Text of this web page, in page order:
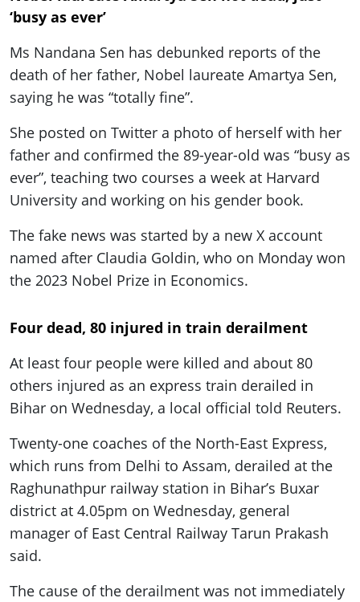
‘busy as ever’
Ms Nandana Sen has debunked reports of the
death of her father, Nobel laureate Amartya Sen,
saying he was “totally fine”.
She posted on Twitter a photo of herself with her
father and confirmed the 89-year-old was “busy as
ever”, teaching two courses a week at Harvard
University and working on his gender book.
The fake news was started by a new X account
named after Claudia Goldin, who on Monday won
the 2023 Nobel Prize in Economics.
Four dead, 80 injured in train derailment
At least four people were killed and about 80
others injured as an express train derailed in
Bihar on Wednesday, a local official told Reuters.
Twenty-one coaches of the North-East Express,
which runs from Delhi to Assam, derailed at the
Raghunathpur railway station in Bihar’s Buxar
district at 4.05pm on Wednesday, general
manager of East Central Railway Tarun Prakash
said.
The cause of the derailment was not immediately